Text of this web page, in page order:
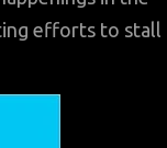
efforts to stall